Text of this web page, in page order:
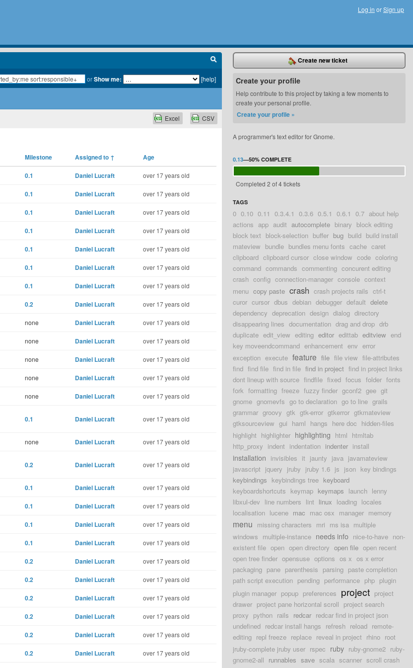
Log in orSign up
orShow me: [help]
CSV
Excel
Milestone Assigned to ↑ Age
0.1 Daniel Lucraft over 17 years old
0.1 Daniel Lucraft over 17 years old
0.1 Daniel Lucraft over 17 years old
0.1 Daniel Lucraft over 17 years old
0.1 Daniel Lucraft over 17 years old
0.1 Daniel Lucraft over 17 years old
0.1 Daniel Lucraft over 17 years old
0.2 Daniel Lucraft over 17 years old
none Daniel Lucraft over 17 years old
none Daniel Lucraft over 17 years old
none Daniel Lucraft over 17 years old
none Daniel Lucraft over 17 years old
none Daniel Lucraft over 17 years old
0.1 Daniel Lucraft over 17 years old
none Daniel Lucraft over 17 years old
0.2 Daniel Lucraft over 17 years old
0.1 Daniel Lucraft over 17 years old
0.1 Daniel Lucraft over 17 years old
0.1 Daniel Lucraft over 17 years old
0.1 Daniel Lucraft over 17 years old
0.2 Daniel Lucraft over 17 years old
0.2 Daniel Lucraft over 17 years old
0.2 Daniel Lucraft over 17 years old
0.2 Daniel Lucraft over 17 years old
0.2 Daniel Lucraft over 17 years old
0.2 Daniel Lucraft over 17 years old
Create new ticket
Create your profile
Help contribute to this project by taking a few moments to
create your personal profile.
Create your profile »
A programmer's text editor for Gnome.
0.13—50% COMPLETE
Completed 2 of 4 tickets
TAGS
0 0.10 0.11 0.3.4.1 0.3.6 0.5.1 0.6.1 0.7 about help
actions app audit autocomplete binary block editing
block text block-selection buffer bug build build install
mateview bundle bundles menu fonts cache caret
clipboard clipboard cursor close window code coloring
command commands commenting concurent editing
crash config connection-manager console context
menu copy paste crash crash projects rails ctrl-t
curor cursor dbus debian debugger default delete
dependency deprecation design dialog directory
disappearing lines documentation drag and drop drb
duplicate edit_view editing editor edittab editview end
key moveendcommand enhancement env error
exception execute feature file file view file-attributes
find find file find in file find in project find in project links
dont lineup with source findfile fixed focus folder fonts
fork formatting freeze fuzzy finder gconf2 gee git
gnome gnomevfs go to declaration go to line grails
grammar groovy gtk gtk-error gtkerror gtkmateview
gtksourceview gui haml hangs here doc hidden-files
highlight highlighter highlighting html htmltab
http_proxy indent indentation indenter install
installation invisibles it jaunty java javamateview
javascript jquery jruby jruby 1.6 js json key bindings
keybindings keybindings tree keyboard
keyboardshortcuts keymap keymaps launch lenny
libxul-dev line numbers lint linux loading locales
localisation lucene mac mac osx manager memory
menu missing characters mri ms isa multiple
windows multiple-instance needs info nice-to-have non-
existent file open open directory open file open recent
open tree finder opensuse options os x os x error
packaging pane parenthesis parsing paste completion
path script execution pending performance php plugin
plugin manager popup preferences project project
drawer project pane horizontal scroll project search
proxy python rails redcar redcar find in project json
undefined redcar install hangs refresh reload remote-
editing repl freeze replace reveal in project rhino root
jruby-complete jruby user rspec ruby ruby-gnome2 ruby-
gnome2-all runnables save scala scanner scroll crash